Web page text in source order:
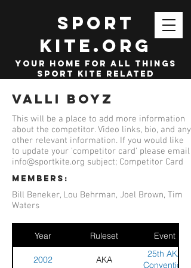
SPORT
KITE.org
your home for all things
sport kite related
Valli Boyz
This will be a place to add more information
about the competitor. Video links, bio, and any
other relevant information. If you would like
to update your 'competitor card' please email
info@sportkite.org subject; Competitor Card
members:
Bill Beneker, Lou Behrman, Joel Brown, Tim
Waters
Year Ruleset Event
2002 AKA
25th AKA
Convention